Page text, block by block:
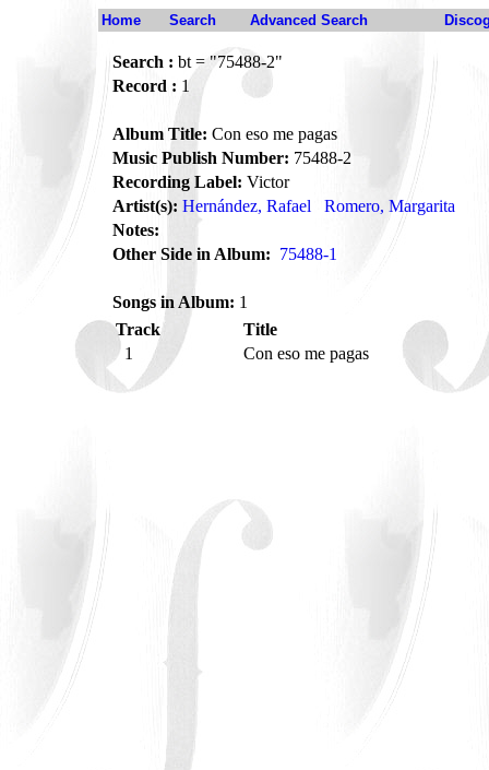
Home Search Advanced Search
Search : bt = "75488-2"
Record : 1
Album Title: Con eso me pagas
Music Publish Number: 75488-2
Recording Label: Victor
Artist(s): Hernández, Rafael
Romero, Margarita
Notes:
Other Side in Album: 75488-1
Songs in Album: 1
Track
Title
1
Con eso me pagas